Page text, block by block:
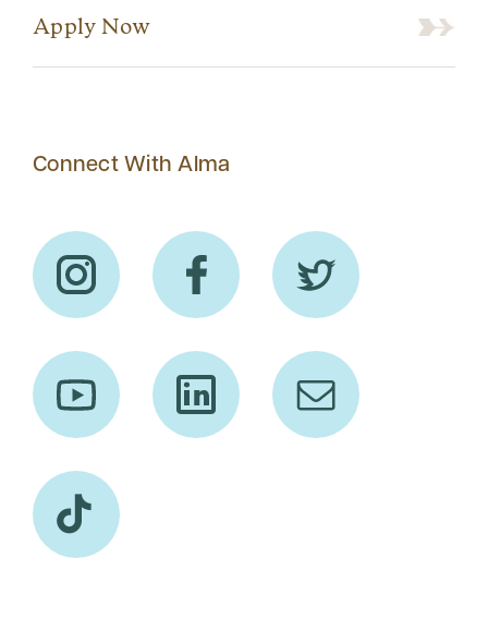
Apply Now
Connect With Alma